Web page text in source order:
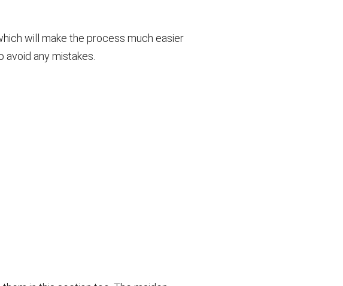
will make the process much easier
any mistakes.